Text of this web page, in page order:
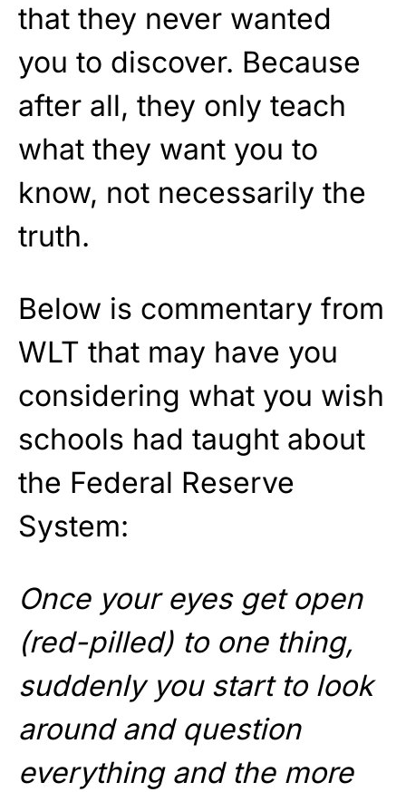
that they never wanted
you to discover. Because
after all, they only teach
what they want you to
know, not necessarily the
truth.
Below is commentary from
WLT that may have you
considering what you wish
schools had taught about
the Federal Reserve
System:
Once your eyes get open
(red-pilled) to one thing,
suddenly you start to look
around and question
everything and the more